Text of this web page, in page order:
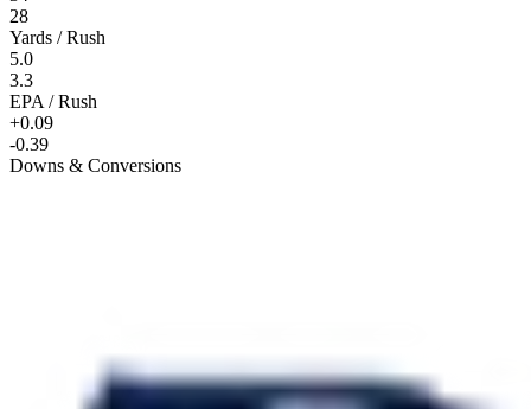
28
Yards / Rush
5.0
3.3
EPA / Rush
+0.09
-0.39
Downs & Conversions